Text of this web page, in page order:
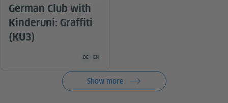
German Club with
Kinderuni: Graffiti
(KU3)
Teaching material is available in the following
DE EN
Show more